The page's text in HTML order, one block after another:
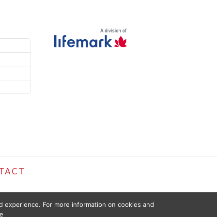
For more information on cookies and